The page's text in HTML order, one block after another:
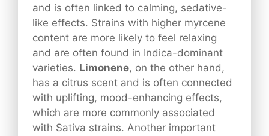
and is often linked to calming, sedative-
like effects. Strains with higher myrcene
content are more likely to feel relaxing
and are often found in Indica-dominant
varieties. Limonene, on the other hand,
has a citrus scent and is often connected
with uplifting, mood-enhancing effects,
which are more commonly associated
with Sativa strains. Another important